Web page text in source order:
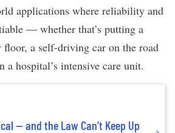
applications where reliability and
— whether that’s putting a
floor, a self-driving car on the road
a hospital’s intensive care unit.
— and the Law Can’t Keep Up